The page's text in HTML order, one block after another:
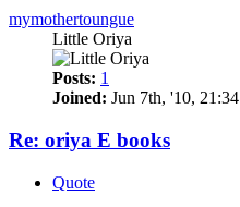
mymothertoungue
Little Oriya
Posts: 1
Joined: Jun 7th, '10, 21:34
Re: oriya E books
Quote